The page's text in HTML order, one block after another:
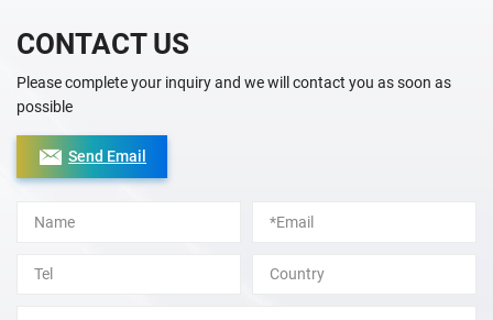
CONTACT US
Please complete your inquiry and we will contact you as soon as
possible
Send Email
Alternative: